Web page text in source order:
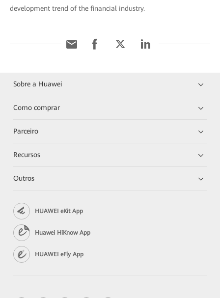
development trend of the financial industry.
Sobre a Huawei
Como comprar
Parceiro
Recursos
Outros
HUAWEI eKit App
Huawei HiKnow App
HUAWEI eFly App